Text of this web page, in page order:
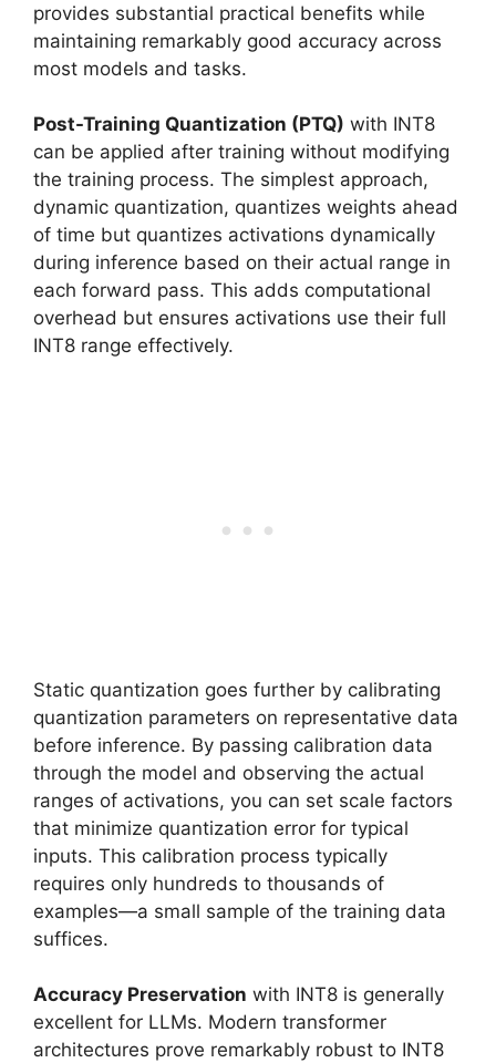
provides substantial practical benefits while
maintaining remarkably good accuracy across
most models and tasks.
Post-Training Quantization (PTQ) with INT8
can be applied after training without modifying
the training process. The simplest approach,
dynamic quantization, quantizes weights ahead
of time but quantizes activations dynamically
during inference based on their actual range in
each forward pass. This adds computational
overhead but ensures activations use their full
INT8 range effectively.
Static quantization goes further by calibrating
quantization parameters on representative data
before inference. By passing calibration data
through the model and observing the actual
ranges of activations, you can set scale factors
that minimize quantization error for typical
inputs. This calibration process typically
requires only hundreds to thousands of
examples—a small sample of the training data
suffices.
Accuracy Preservation with INT8 is generally
excellent for LLMs. Modern transformer
architectures prove remarkably robust to INT8